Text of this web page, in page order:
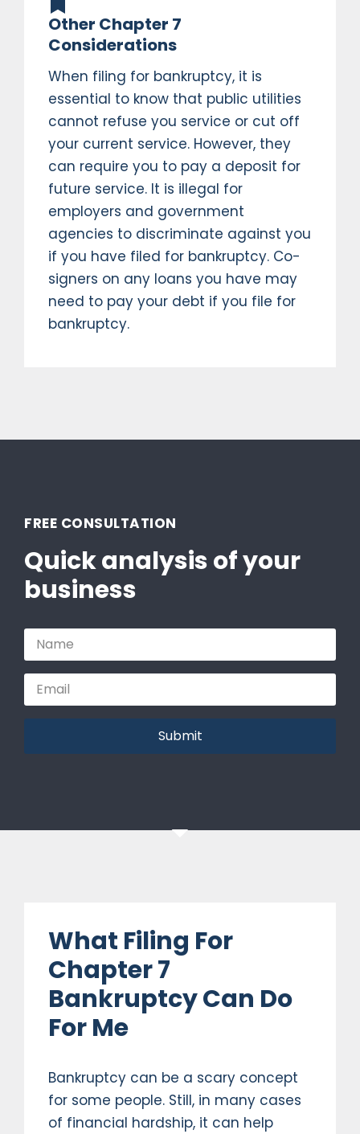
Other Chapter 7
Considerations
When filing for bankruptcy, it is
essential to know that public utilities
cannot refuse you service or cut off
your current service. However, they
can require you to pay a deposit for
future service. It is illegal for
employers and government
agencies to discriminate against you
if you have filed for bankruptcy. Co-
signers on any loans you have may
need to pay your debt if you file for
bankruptcy.
FREE CONSULTATION
Quick analysis of your
business
Submit
What Filing For
Chapter 7
Bankruptcy Can Do
For Me
Bankruptcy can be a scary concept
for some people. Still, in many cases
of financial hardship, it can help